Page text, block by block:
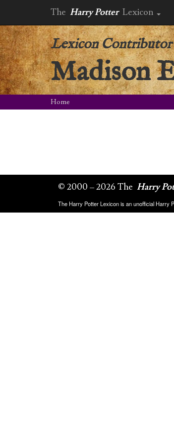
The Harry Potter Lexicon
Lexicon Contributor
Madison
Home
© 2000 – 2026 The Harry
The Harry Potter Lexicon is an unofficial Harry